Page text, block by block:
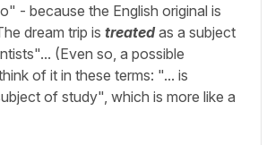
- because the English original is
dream trip is treatedas a subject
(Even so, a possible
of it in these terms: "... is
of study", which is more like a